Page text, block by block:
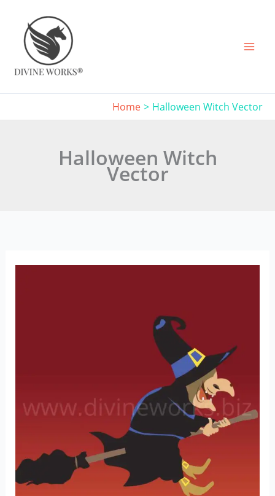
content
Home Halloween Witch Vector
Halloween Witch
Vector